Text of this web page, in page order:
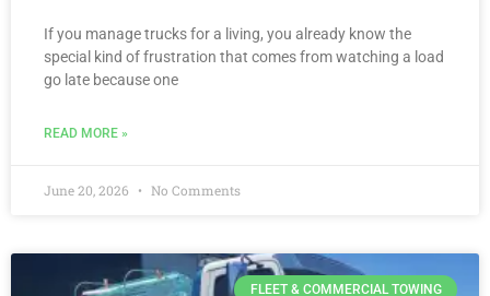
If you manage trucks for a living, you already know the
special kind of frustration that comes from watching a load
go late because one
READ MORE »
June 20, 2026 No Comments
FLEET & COMMERCIAL TOWING